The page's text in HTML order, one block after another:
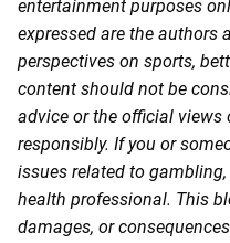
entertainment purposes
expressed are the authors
perspectives on sports,
content should not be
advice or the official views
responsibly. If you or
issues related to
health professional. This
damages, or